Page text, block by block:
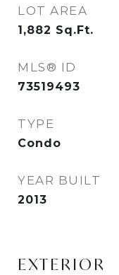
LOT AREA
1,882 Sq.Ft.
MLS® ID
73519493
TYPE
Condo
YEAR BUILT
2013
EXTERIOR